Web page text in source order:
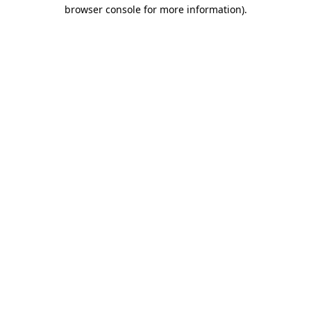
browser console for more information).